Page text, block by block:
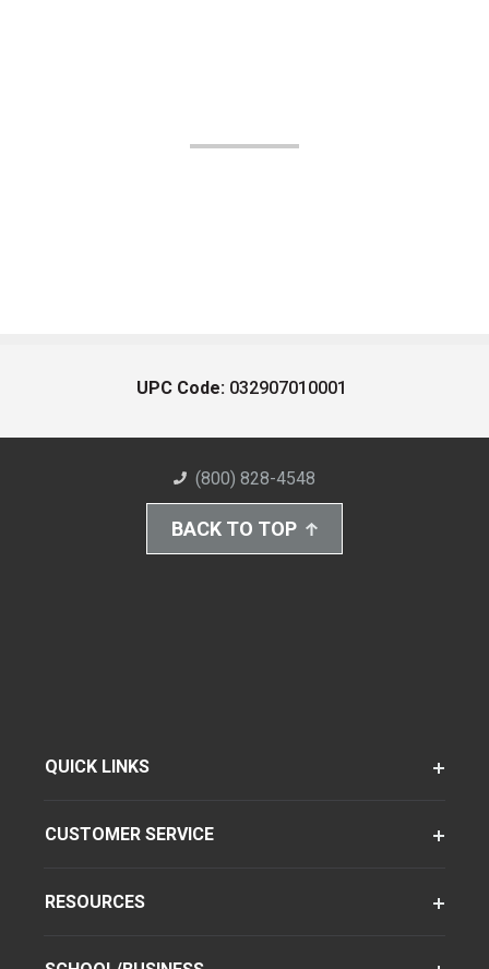
UPC Code: 032907010001
(800) 828-4548
BACK TO TOP
QUICK LINKS
CUSTOMER SERVICE
RESOURCES